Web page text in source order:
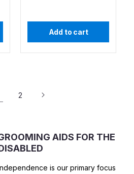
Add to cart
2
AIDS FOR THE
is our primary focus